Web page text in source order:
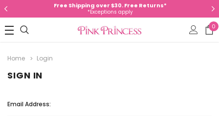
Free Shipping over $30. Free Returns*
*Exceptions apply
0
Home Login
SIGN IN
Email Address: